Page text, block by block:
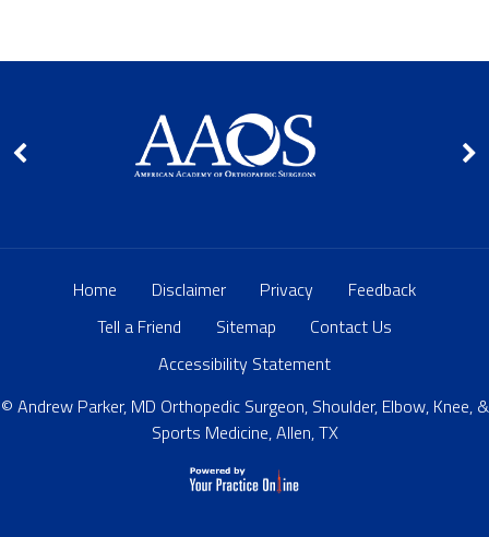
Home Disclaimer Privacy
Feedback
Tell a Friend
Sitemap
Contact Us
Accessibility Statement
© Andrew Parker, MD Orthopedic Surgeon, Shoulder, Elbow, Knee, &
Sports Medicine, Allen, TX